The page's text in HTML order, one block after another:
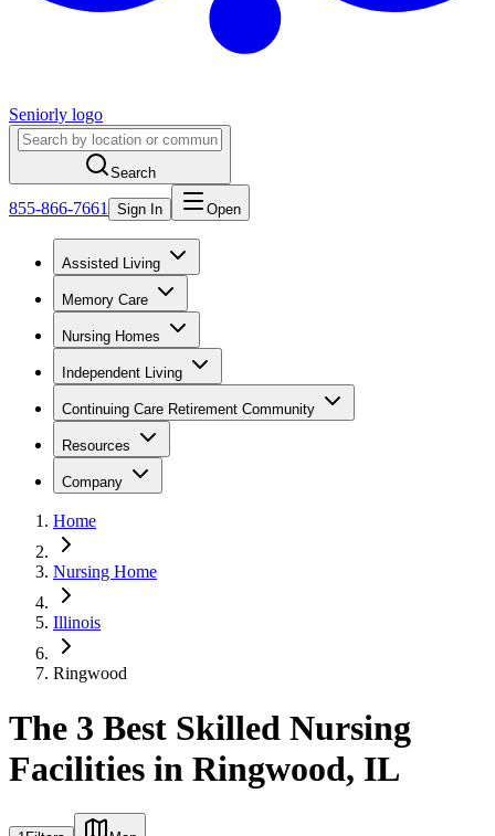
Seniorly logo
Search
855-866-7661 Sign In Open
Assisted Living
Memory Care
Nursing Homes
Independent Living
Continuing Care Retirement Community
Resources
Company
Home
Nursing Home
Illinois
Ringwood
The 3 Best Skilled Nursing
Facilities in Ringwood, IL